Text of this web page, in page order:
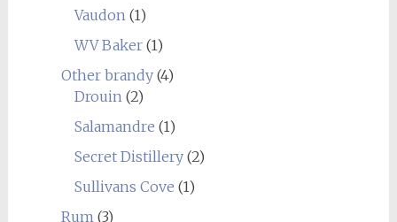
Vaudon(1)
WV Baker(1)
Other brandy(4)
Drouin(2)
Salamandre (1)
Secret Distillery(2)
Sullivans Cove (1)
Rum(3)